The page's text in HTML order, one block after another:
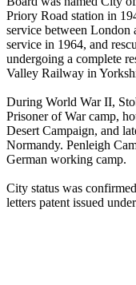
Priory Road station in
service between
service in 1964, and
undergoing a complete
Valley Railway in
During World War II,
Prisoner of War camp,
Desert Campaign, and
Normandy. Penleigh
German working camp.
City status was
letters patent issued